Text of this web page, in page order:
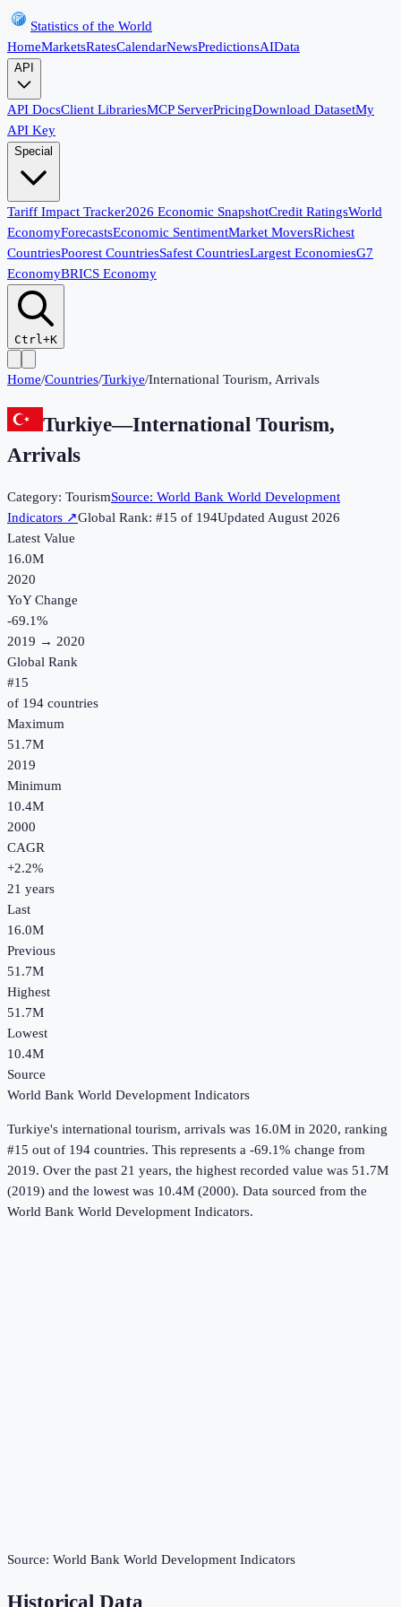
Statistics of the World
HomeMarketsRatesCalendarNewsPredictionsAIData
API
API DocsClient LibrariesMCP ServerPricingDownload DatasetMy
API Key
Special
Tariff Impact Tracker2026 Economic SnapshotCredit RatingsWorld
EconomyForecastsEconomic SentimentMarket MoversRichest
CountriesPoorest CountriesSafest CountriesLargest EconomiesG7
EconomyBRICS Economy
Ctrl+K
Home/Countries/Turkiye/International Tourism, Arrivals
Turkiye—International Tourism,
Arrivals
Category: TourismSource: World Bank World Development
Indicators ↗Global Rank: #15 of 194UpdatedAugust 2026
Latest Value
16.0M
2020
YoY Change
-69.1%
2019 → 2020
Global Rank
#15
of 194 countries
Maximum
51.7M
2019
Minimum
10.4M
2000
CAGR
+2.2%
21 years
Last
16.0M
Previous
51.7M
Highest
51.7M
Lowest
10.4M
Source
World Bank World Development Indicators
Turkiye's international tourism, arrivals was 16.0M in 2020, ranking
#15 out of 194 countries. This represents a -69.1% change from
2019. Over the past 21 years, the highest recorded value was 51.7M
(2019) and the lowest was 10.4M (2000). Data sourced from the
World Bank World Development Indicators.
Source: World Bank World Development Indicators
Historical Data